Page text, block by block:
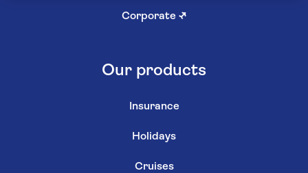
Corporate ↗
Our products
Insurance
Holidays
Cruises